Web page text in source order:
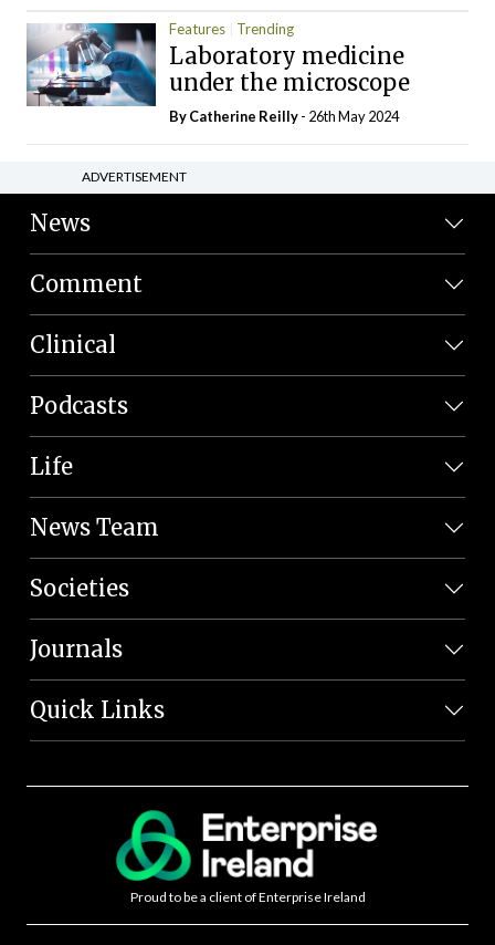
Features Trending
Laboratory medicine
under the microscope
ByCatherine Reilly- 26th May 2024
ADVERTISEMENT
News
Comment
Clinical
Podcasts
Life
News Team
Societies
Journals
Quick Links
Proud to be a client of Enterprise Ireland